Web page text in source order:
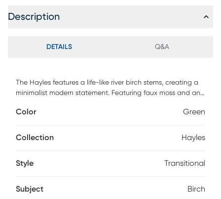
Description
DETAILS Q&A
The Hayles features a life-like river birch stems, creating a
minimalist modern statement. Featuring faux moss and an
Color Green
Collection Hayles
Style Transitional
Subject Birch